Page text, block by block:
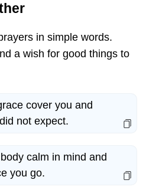
in simple words.
a wish for good things to
cover you and
not expect.
calm in mind and
you go.